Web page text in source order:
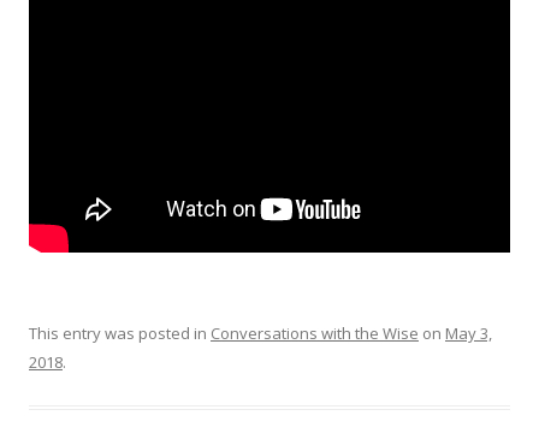
This entry was posted in Conversations with the Wise on May 3,
2018.